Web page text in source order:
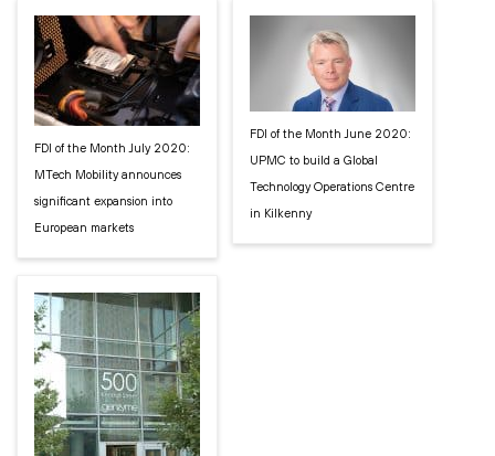
FDI of the Month July 2020:
MTech Mobility announces
significant expansion into
European markets
FDI of the Month June 2020:
UPMC to build a Global
Technology Operations Centre
in Kilkenny